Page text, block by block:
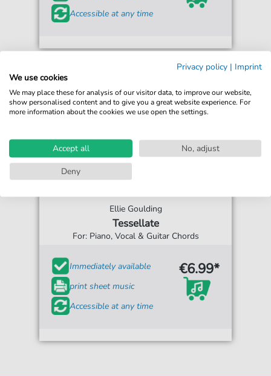
Accessible at any time
Ellie Goulding
Tessellate
For: Piano, Vocal & Guitar Chords
Immediately available
print sheet music
Accessible at any time
€6.99*
Privacy policy | Imprint
We use cookies
We may place these for analysis of our visitor data, to improve our website,
show personalised content and to give you a great website experience. For
more information about the cookies we use open the settings.
Accept all
No, adjust
Deny